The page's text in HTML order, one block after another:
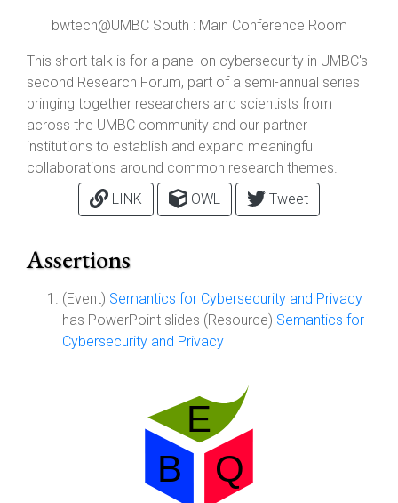
bwtech@UMBC South : Main Conference Room
This short talk is for a panel on cybersecurity in UMBC's
second Research Forum, part of a semi-annual series
bringing together researchers and scientists from
across the UMBC community and our partner
institutions to establish and expand meaningful
collaborations around common research themes.
LINK
OWL Tweet
Assertions
(Event) Semantics for Cybersecurity and Privacy
has PowerPoint slides (Resource) Semantics for
Cybersecurity and Privacy